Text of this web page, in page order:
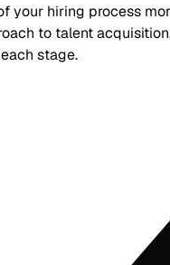
your hiring process
to talent
stage.